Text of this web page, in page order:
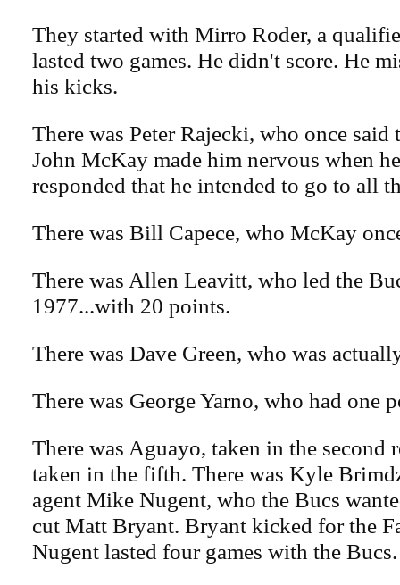
They started with Mirro Roder, a
lasted two games. He didn't score. He
his kicks.
There was Peter Rajecki, who once said
John McKay made him nervous when
responded that he intended to go to all
There was Bill Capece, who McKay
There was Allen Leavitt, who led the
1977...with 20 points.
There was Dave Green, who was
There was George Yarno, who had one
There was Aguayo, taken in the second
taken in the fifth. There was Kyle
agent Mike Nugent, who the Bucs
cut Matt Bryant. Bryant kicked for the
Nugent lasted four games with the Bucs.